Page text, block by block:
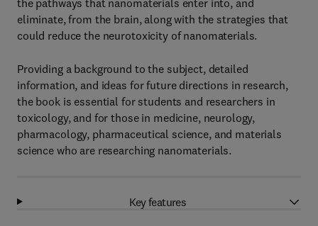
the pathways that nanomaterials enter into, and
eliminate, from the brain, along with the strategies that
could reduce the neurotoxicity of nanomaterials.
Providing a background to the subject, detailed
information, and ideas for future directions in research,
the book is essential for students and researchers in
toxicology, and for those in medicine, neurology,
pharmacology, pharmaceutical science, and materials
science who are researching nanomaterials.
Key features